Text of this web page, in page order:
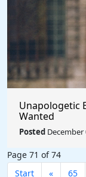
Unapologetic
Wanted
Posted December
Page 71 of 74
Start
« 65